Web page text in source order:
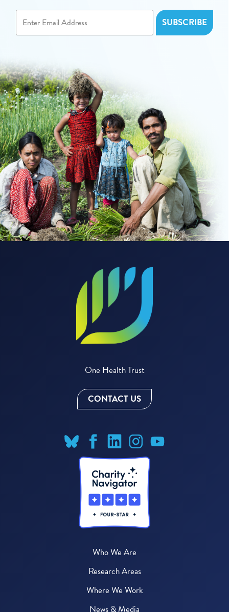
One Health Trust
CONTACT US
Who We Are
Research Areas
Where We Work
News & Media